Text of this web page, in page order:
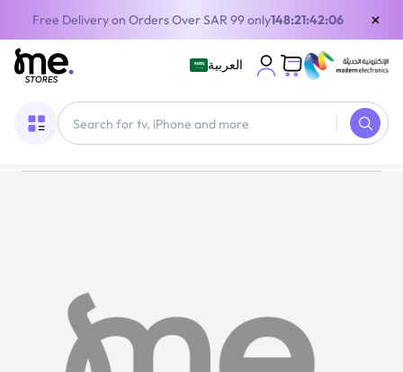
Free Delivery on Orders Over SAR 99 only148:21:42:06 ×
العربية